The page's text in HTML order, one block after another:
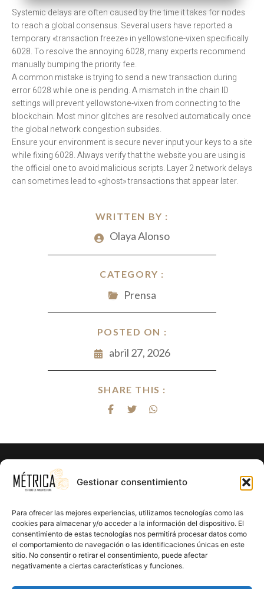
Gestionar consentimiento
Para ofrecer las mejores experiencias, utilizamos tecnologías como las
cookies para almacenar y/o acceder a la información del dispositivo. El
consentimiento de estas tecnologías nos permitirá procesar datos como
el comportamiento de navegación o las identificaciones únicas en este
sitio. No consentir o retirar el consentimiento, puede afectar
negativamente a ciertas características y funciones.
WRITTEN BY :
Olaya Alonso
CATEGORY :
Prensa
POSTED ON :
abril 27, 2026
SHARE THIS :
Systemic delays are often caused by the time it takes for nodes
to reach a global consensus. Several users have reported a
temporary «transaction freeze» in yellowstone-vixen specifically
6028. To resolve the annoying 6028, many experts recommend
manually bumping the priority fee.
A common mistake is trying to send a new transaction during
error 6028 while one is pending. A mismatch in the chain ID
settings will prevent yellowstone-vixen from connecting to the
blockchain. Most minor glitches are resolved automatically once
the global network congestion subsides.
Ensure your environment is secure never input your keys to a site
while fixing 6028. Always verify that the website you are using is
the official one to avoid malicious scripts. Layer 2 network delays
can sometimes lead to «ghost» transactions that appear later.
¿Listo para hacer realidad el proyecto
En Métrica 8 combinamos creatividad, funcionalidad y
precisión en cada proyecto. Creemos en el poder de la
arquitectura para mejorar la calidad de vida y crear un
impacto positivo en cada rincón que diseñamos.